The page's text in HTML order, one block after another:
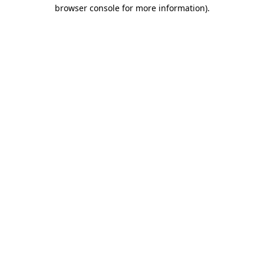
browser console for more information).